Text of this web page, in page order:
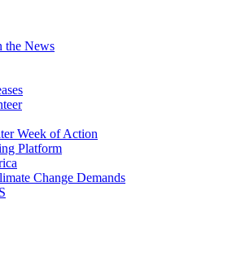
the News
Week of Action
Platform
Change Demands